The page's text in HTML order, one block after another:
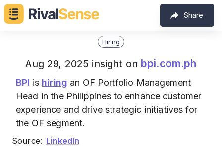
Share
Hiring
Aug 29, 2025 insight on bpi.com.ph
BPI is hiring an OF Portfolio Management
Head in the Philippines to enhance customer
experience and drive strategic initiatives for
the OF segment.
Source: LinkedIn